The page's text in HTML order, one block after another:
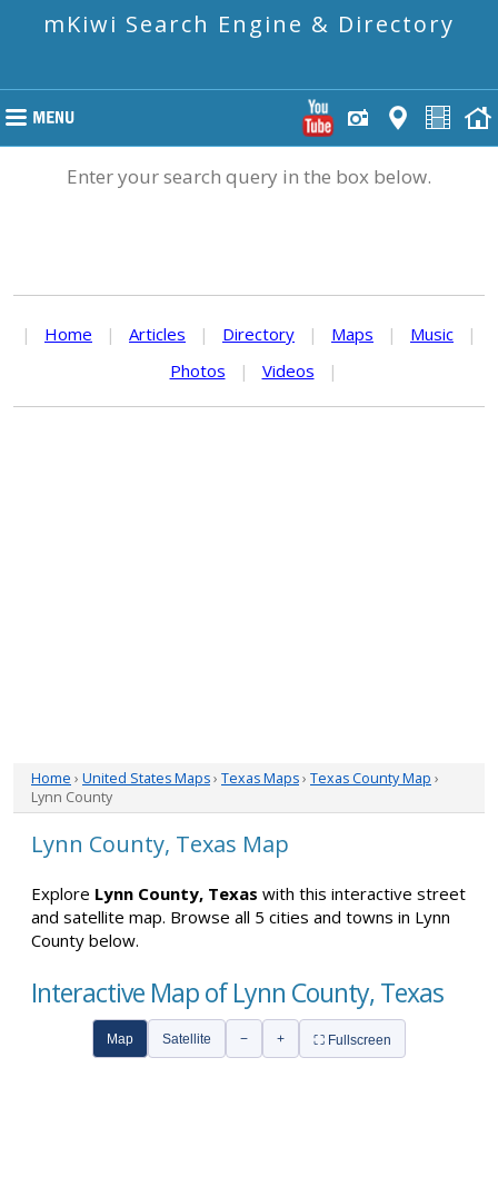
mKiwi Search Engine & Directory
Enter your search query in the box below.
| Home | Articles | Directory | Maps | Music
|
Photos
| Videos |
Home › United States Maps› Texas Maps› Texas County Map ›
Lynn County
Lynn County, Texas Map
Explore Lynn County, Texas with this interactive street
and satellite map. Browse all 5 cities and towns in Lynn
County below.
Interactive Map of Lynn County, Texas
Map Satellite − + ⛶ Fullscreen